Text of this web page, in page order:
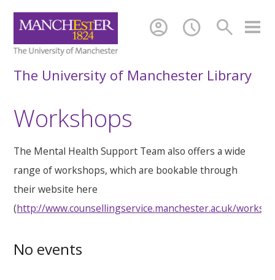
search
schedule
account_circle
The University of Manchester Library
Workshops
The Mental Health Support Team also offers a wide
range of workshops, which are bookable through
their website here
(http://www.counsellingservice.manchester.ac.uk/
No events